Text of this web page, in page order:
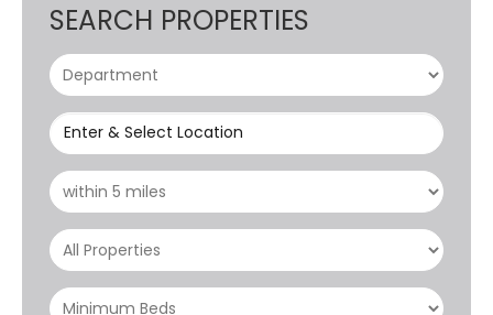
SEARCH PROPERTIES
Enter & Select Location